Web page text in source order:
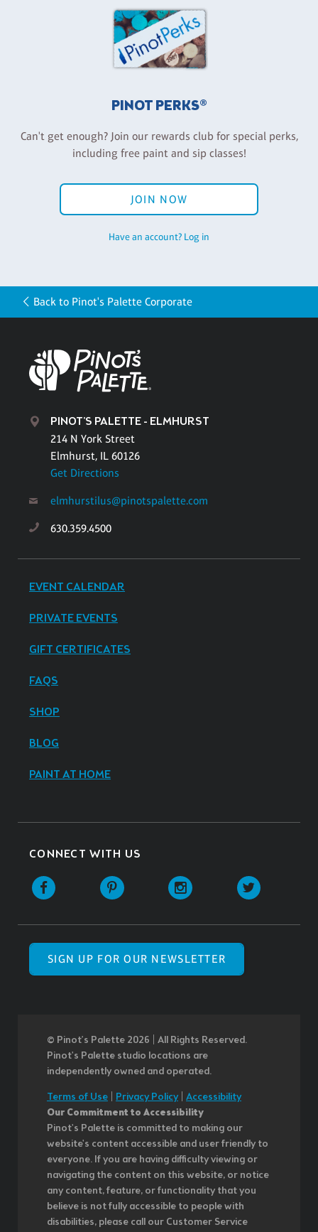
PINOT PERKS®
Can't get enough? Join our rewards club for special perks,
including free paint and sip classes!
JOIN NOW
Have an account? Log in
Back to Pinot's Palette Corporate
PINOT'S PALETTE - ELMHURST
214 N York Street
Elmhurst, IL 60126
Get Directions
elmhurstilus@pinotspalette.com
630.359.4500
EVENT CALENDAR
PRIVATE EVENTS
GIFT CERTIFICATES
FAQS
SHOP
BLOG
PAINT AT HOME
CONNECT WITH US
SIGN UP FOR OUR NEWSLETTER
© Pinot’s Palette 2026 | All Rights Reserved.
Pinot's Palette studio locations are
independently owned and operated.
Terms of Use
Privacy Policy| Accessibility
Our Commitment to Accessibility
Pinot's Palette is committed to making our
website's content accessible and user friendly to
everyone. If you are having difficulty viewing or
navigating the content on this website, or notice
any content, feature, or functionality that you
believe is not fully accessible to people with
disabilities, please call our Customer Service